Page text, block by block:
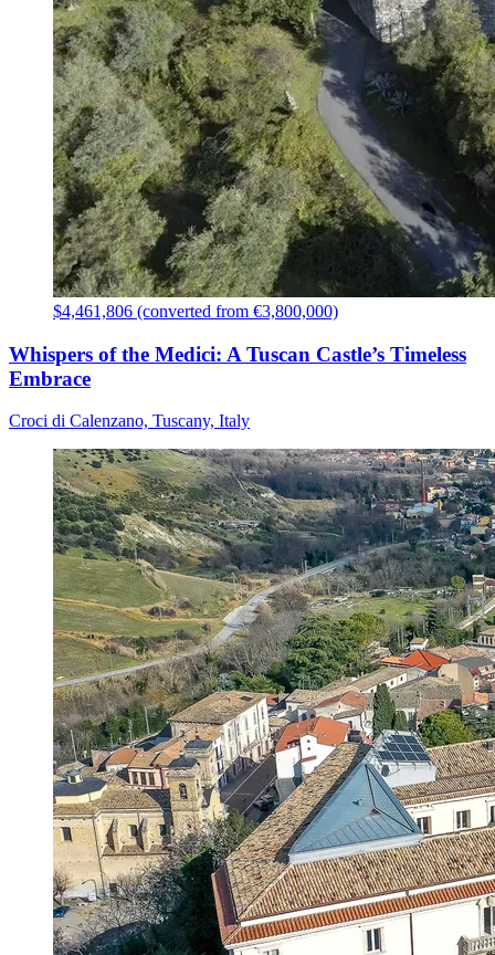
$4,461,806 (converted from €3,800,000)
Whispers of the Medici: A Tuscan Castle’s Timeless
Embrace
Croci di Calenzano, Tuscany, Italy